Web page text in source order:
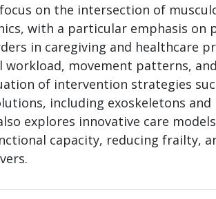
on the intersection of
with a particular emphasis on
in caregiving and healthcare
workload, movement patterns,
of intervention strategies
including exoskeletons
explores innovative care
capacity, reducing frailty,